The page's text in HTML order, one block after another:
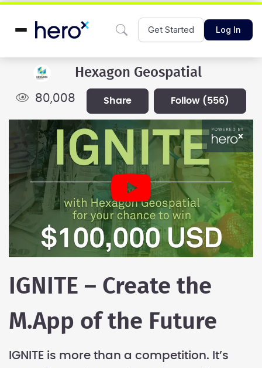
Get Started Log In
Hexagon Geospatial
80,008 share follow (556)
IGNITE – Create the
M.App of the Future
IGNITE is more than a competition. It’s